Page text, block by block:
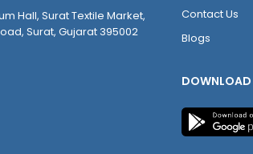
Hall, Surat Textile Market,
Surat, Gujarat 395002
Contact Us
Blogs
DOWNLOAD